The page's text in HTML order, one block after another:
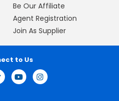
Be Our Affiliate
Agent Registration
Join As Supplier
to Us